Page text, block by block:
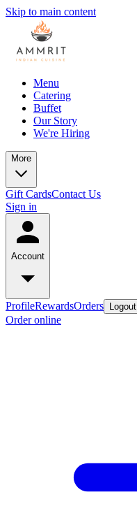
Skip to main content
Menu
Catering
Buffet
Our Story
We're Hiring
More
Gift CardsContact Us
Sign in
Account
ProfileRewardsOrders Logout
Order online